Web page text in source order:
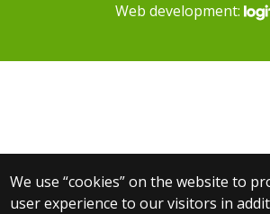
We use “cookies” on the website to
user experience to our visitors in
Web development: